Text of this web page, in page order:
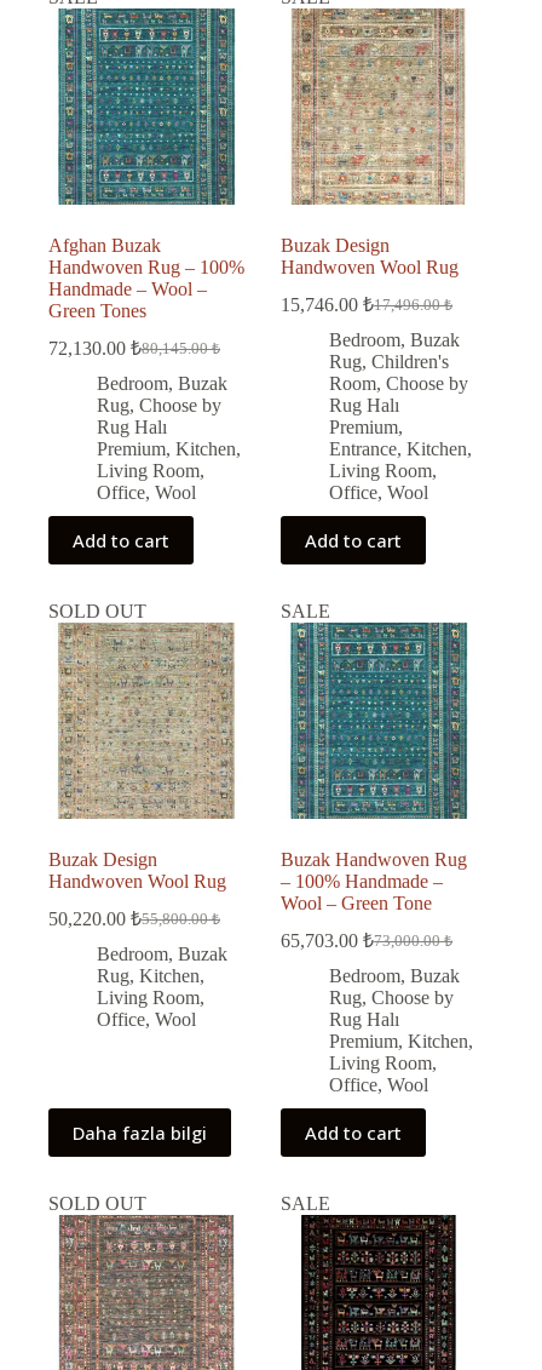
Afghan Buzak
Handwoven Rug – 100%
Handmade – Wool –
Green Tones
80,145.00₺
Original
price
was:
80,145.00 ₺.
72,130.00 ₺
Current
price
is:
72,130.00 ₺.
Bedroom, Buzak
Rug, Choose by
Rug Halı
Premium, Kitchen,
Living Room,
Office, Wool
Add to cart
Buzak Design
Handwoven Wool Rug
17,496.00₺
Original
price
was:
17,496.00 ₺.
15,746.00₺
Current
price
is:
15,746.00 ₺.
Bedroom,Buzak
Rug,Children's
Room,Choose by
Rug Halı
Premium,
Entrance,Kitchen,
Living Room,
Office,Wool
Add to cart
SOLD OUT
Buzak Design
Handwoven Wool Rug
55,800.00₺
Original
price
was:
55,800.00 ₺.
50,220.00 ₺
Current
price
is:
50,220.00 ₺.
Bedroom, Buzak
Rug, Kitchen,
Living Room,
Office, Wool
Daha fazla bilgi
SALE
Buzak Handwoven Rug
– 100% Handmade –
Wool – Green Tone
73,000.00₺
Original
price
was:
73,000.00 ₺.
65,703.00₺
Current
price
is:
65,703.00 ₺.
Bedroom,Buzak
Rug,Choose by
Rug Halı
Premium,Kitchen,
Living Room,
Office,Wool
Add to cart
SOLD OUT SALE